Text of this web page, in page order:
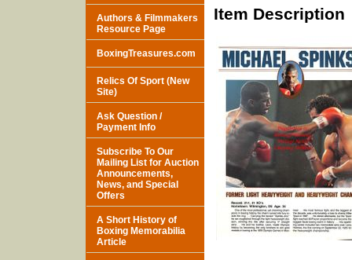
Item Description
Authors & Filmmakers
Resource Page
BoxingTreasures.com
Relics Of Sport (New
Site)
Ask Question /
Payment Info
Subscribe To Our
Mailing List for Auction
Announcements,
News, and Special
Offers
A Short History of
Boxing Memorabilia
Article